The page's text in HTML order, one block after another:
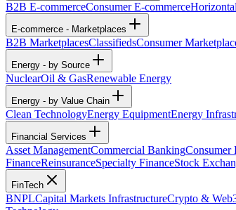
B2B E-commerceConsumer E-commerce
E-commerce - Marketplaces
B2B MarketplacesClassifiedsConsumer
Energy - by Source
NuclearOil & GasRenewable Energy
Energy - by Value Chain
Clean TechnologyEnergy EquipmentEnergy
Financial Services
Asset ManagementCommercial BankingConsumer
FinanceReinsuranceSpecialty FinanceStock
FinTech
BNPLCapital Markets InfrastructureCrypto &